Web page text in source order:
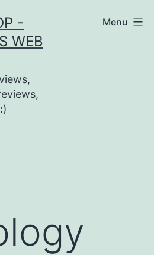
-
WEB
Menu